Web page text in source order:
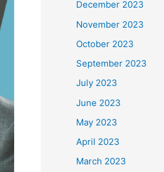
December 2023
November 2023
October 2023
September 2023
July 2023
June 2023
May 2023
April 2023
March 2023